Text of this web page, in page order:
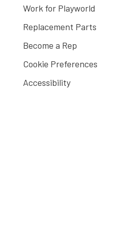
Work for Playworld
Replacement Parts
Become a Rep
Cookie Preferences
Accessibility